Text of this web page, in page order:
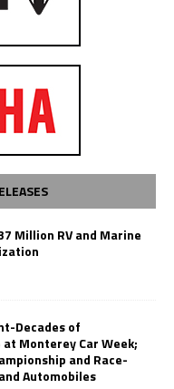
Million RV and Marine
Decades of
Monterey Car Week;
and Race-
Automobiles